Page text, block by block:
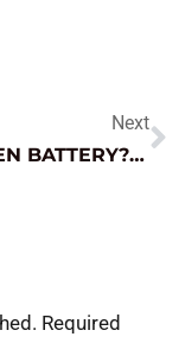
Next
A HIDDEN BATTERY? WATCH OUT!
Required